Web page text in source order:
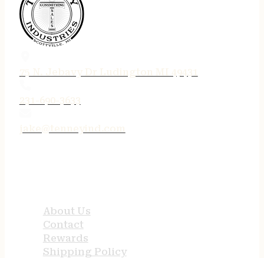
About Us
Contact
Rewards
Shipping Policy